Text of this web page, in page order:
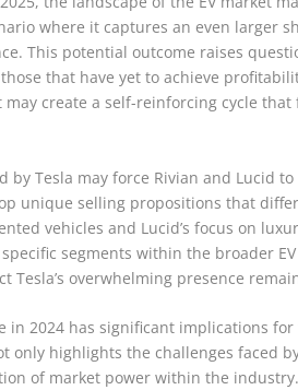
where it captures an even larger
This potential outcome raises
that have yet to achieve
create a self-reinforcing cycle
Tesla may force Rivian and Lucid
unique selling propositions that
vehicles and Lucid’s focus on
segments within the broader
overwhelming presence
in 2024 has significant implications for
only highlights the challenges faced
of market power within the